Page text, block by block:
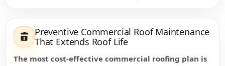
Preventive Commercial Roof Maintenance
That Extends Roof Life
The most cost-effective commercial roofing plan is